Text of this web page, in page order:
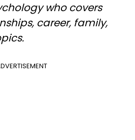
who covers
career, family,